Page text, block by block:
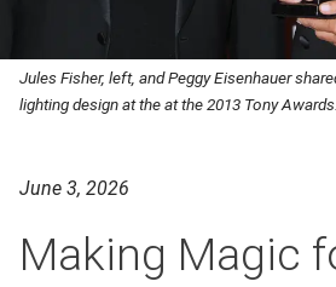
Jules Fisher, left, and Peggy Eisenhauer
lighting design at the at the 2013 Tony Awards.
June 3, 2026
Making Magic